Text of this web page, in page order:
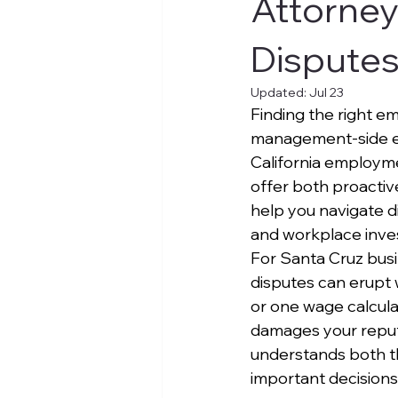
Updated: Jul 23
Finding the right
management-side
California
offer both
help you navigate
and workplace
For Santa Cruz
disputes can erupt
or one wage
damages your
understands both
important